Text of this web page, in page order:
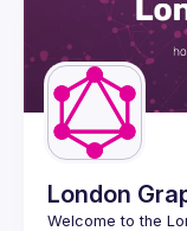
London
Welcome to the